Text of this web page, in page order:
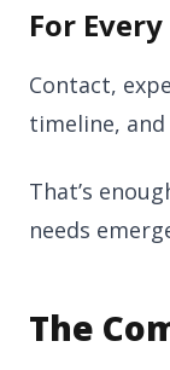
For
Contact,
timeline,
That’s
needs
The